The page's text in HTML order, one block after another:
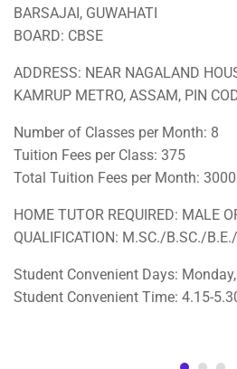
BARSAJAI, GUWAHATI
BOARD: CBSE
ADDRESS: NEAR NAGALAND
KAMRUP METRO, ASSAM, PIN
Number of Classes per Month: 8
Tuition Fees per Class: 375
Total Tuition Fees per Month: 3000
HOME TUTOR REQUIRED: MALE
QUALIFICATION: M.SC./B.SC./
Student Convenient Days:
Student Convenient Time: 4.15-